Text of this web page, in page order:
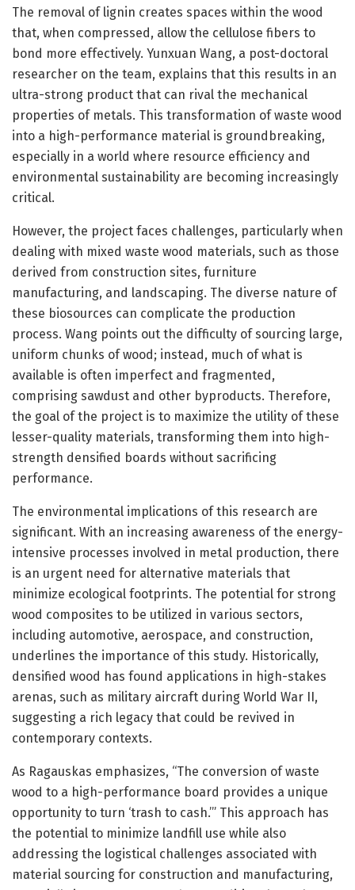
The removal of lignin creates spaces within the wood
that, when compressed, allow the cellulose fibers to
bond more effectively. Yunxuan Wang, a post-doctoral
researcher on the team, explains that this results in an
ultra-strong product that can rival the mechanical
properties of metals. This transformation of waste wood
into a high-performance material is groundbreaking,
especially in a world where resource efficiency and
environmental sustainability are becoming increasingly
critical.
However, the project faces challenges, particularly when
dealing with mixed waste wood materials, such as those
derived from construction sites, furniture
manufacturing, and landscaping. The diverse nature of
these biosources can complicate the production
process. Wang points out the difficulty of sourcing large,
uniform chunks of wood; instead, much of what is
available is often imperfect and fragmented,
comprising sawdust and other byproducts. Therefore,
the goal of the project is to maximize the utility of these
lesser-quality materials, transforming them into high-
strength densified boards without sacrificing
performance.
The environmental implications of this research are
significant. With an increasing awareness of the energy-
intensive processes involved in metal production, there
is an urgent need for alternative materials that
minimize ecological footprints. The potential for strong
wood composites to be utilized in various sectors,
including automotive, aerospace, and construction,
underlines the importance of this study. Historically,
densified wood has found applications in high-stakes
arenas, such as military aircraft during World War II,
suggesting a rich legacy that could be revived in
contemporary contexts.
As Ragauskas emphasizes, “The conversion of waste
wood to a high-performance board provides a unique
opportunity to turn ‘trash to cash.’” This approach has
the potential to minimize landfill use while also
addressing the logistical challenges associated with
material sourcing for construction and manufacturing,